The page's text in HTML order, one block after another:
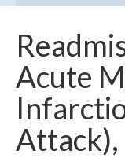
Community
Poverty
What’s
Acute